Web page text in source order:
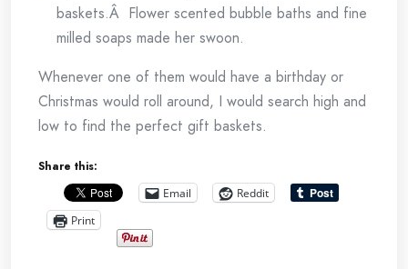
baskets.Â Flower scented bubble baths and fine
milled soaps made her swoon.
Whenever one of them would have a birthday or
Christmas would roll around, I would search high and
low to find the perfect gift baskets.
Share this:
Email
Reddit
Print